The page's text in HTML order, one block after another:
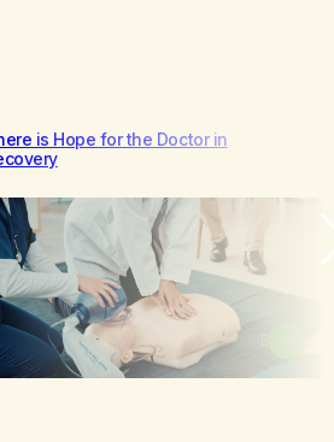
is Hope for the Doctor in